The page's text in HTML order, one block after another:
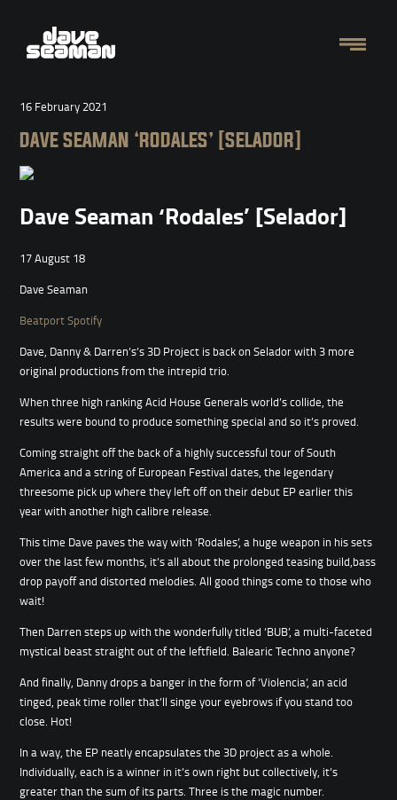
16 February 2021
DAVE SEAMAN ‘RODALES’ [SELADOR]
Dave Seaman ‘Rodales’ [Selador]
17 August 18
Dave Seaman
BeatportSpotify
Dave, Danny & Darren’s’s 3D Project is back on Selador with 3 more
original productions from the intrepid trio.
When three high ranking Acid House Generals world’s collide, the
results were bound to produce something special and so it’s proved.
Coming straight off the back of a highly successful tour of South
America and a string of European Festival dates, the legendary
threesome pick up where they left off on their debut EP earlier this
year with another high calibre release.
This time Dave paves the way with ‘Rodales’, a huge weapon in his sets
over the last few months, it’s all about the prolonged teasing build,bass
drop payoff and distorted melodies. All good things come to those who
wait!
Then Darren steps up with the wonderfully titled ‘BUB’, a multi-faceted
mystical beast straight out of the leftfield. Balearic Techno anyone?
And finally, Danny drops a banger in the form of ‘Violencia’, an acid
tinged, peak time roller that’ll singe your eyebrows if you stand too
close. Hot!
In a way, the EP neatly encapsulates the 3D project as a whole.
Individually, each is a winner in it’s own right but collectively, it’s
greater than the sum of its parts. Three is the magic number.